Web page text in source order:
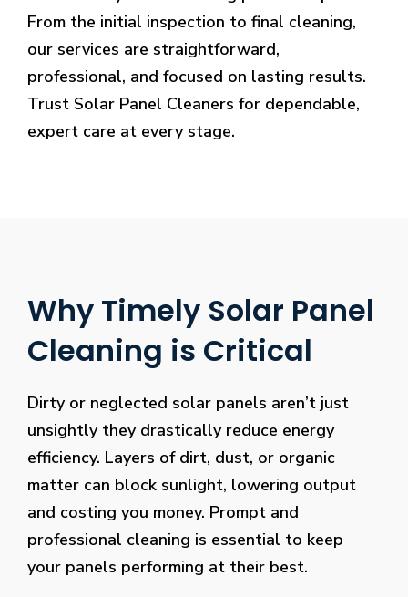
From the initial inspection to final cleaning,
our services are straightforward,
professional, and focused on lasting results.
Trust Solar Panel Cleaners for dependable,
expert care at every stage.
Why Timely Solar Panel
Cleaning is Critical
Dirty or neglected solar panels aren’t just
unsightly they drastically reduce energy
efficiency. Layers of dirt, dust, or organic
matter can block sunlight, lowering output
and costing you money. Prompt and
professional cleaning is essential to keep
your panels performing at their best.